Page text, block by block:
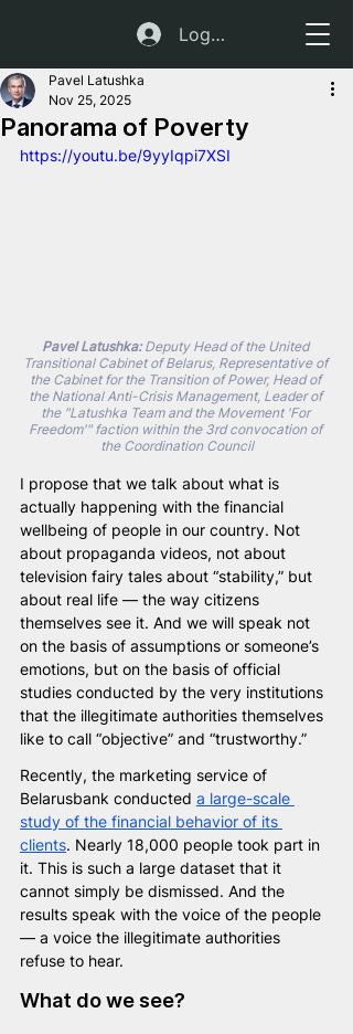
Log In
Panorama of Poverty
Pavel Latushka
Nov 25, 2025
https://youtu.be/9yyIqpi7XSI
Pavel Latushka: Deputy Head of the United
Transitional Cabinet of Belarus, Representative of
the Cabinet for the Transition of Power, Head of
the National Anti-Crisis Management, Leader of
the "Latushka Team and the Movement 'For
Freedom'" faction within the 3rd convocation of
the Coordination Council
I propose that we talk about what is
actually happening with the financial
wellbeing of people in our country. Not
about propaganda videos, not about
television fairy tales about “stability,” but
about real life — the way citizens
themselves see it. And we will speak not
on the basis of assumptions or someone’s
emotions, but on the basis of official
studies conducted by the very institutions
that the illegitimate authorities themselves
like to call “objective” and “trustworthy.”
Recently, the marketing service of
Belarusbank conducted a large-scale
study of the financial behavior of its
clients. Nearly 18,000 people took part in
it. This is such a large dataset that it
cannot simply be dismissed. And the
results speak with the voice of the people
— a voice the illegitimate authorities
refuse to hear.
What do we see?